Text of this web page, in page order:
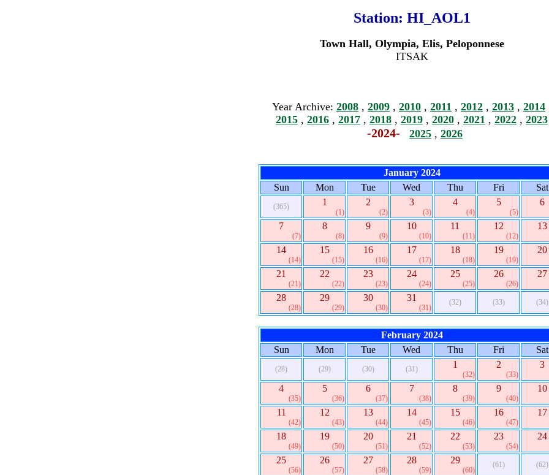
Station: HI_AOL1
Town Hall, Olympia, Elis, Peloponnese
ITSAK
Year Archive: 2008 , 2009 , 2010 , 2011 , 2012 , 2013 , 2014
2015 , 2016 , 2017 , 2018 , 2019 , 2020 , 2021 , 2022 , 2023
-2024- 2025 , 2026
January 2024
Sun
Mon Tue Wed Thu Fri Sat
(365) 1
(1)
2
(2)
3
(3)
4
(4)
5
(5)
6
7
(7)
8
(8)
9
(9)
10
(10)
11
(11)
12
(12)
13
14
(14)
15
(15)
16
(16)
17
(17)
18
(18)
19
(19)
20
21
(21)
22
(22)
23
(23)
24
(24)
25
(25)
26
(26)
27
28
(28)
29
(29)
30
(30)
31
(31)
(32) (33) (34)
February 2024
Sun
Mon Tue Wed Thu Fri Sat
(28) (29) (30) (31) 1
(32)
2
(33)
3
4
(35)
5
(36)
6
(37)
7
(38)
8
(39)
9
(40)
10
11
(42)
12
(43)
13
(44)
14
(45)
15
(46)
16
(47)
17
18
(49)
19
(50)
20
(51)
21
(52)
22
(53)
23
(54)
24
25
(56)
26
(57)
27
(58)
28
(59)
29
(60)
(61) (62)